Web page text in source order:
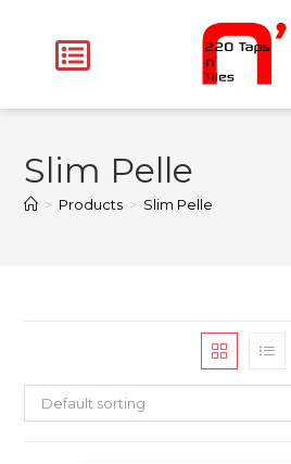
Slim Pelle
> Products > Slim Pelle
Default sorting